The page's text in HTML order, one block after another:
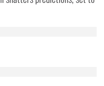
that you’ve
collected from your use